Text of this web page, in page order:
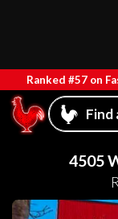
Ranked #57 on
Find
4505